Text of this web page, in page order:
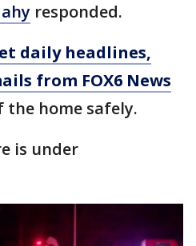
responded.
daily headlines,
from FOX6 News
the home safely.
is under